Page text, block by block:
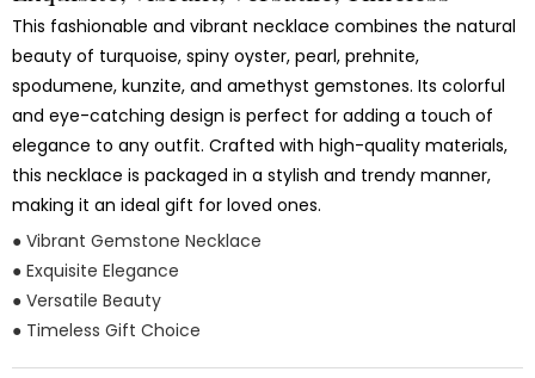
This fashionable and vibrant necklace combines the natural
beauty of turquoise, spiny oyster, pearl, prehnite,
spodumene, kunzite, and amethyst gemstones. Its colorful
and eye-catching design is perfect for adding a touch of
elegance to any outfit. Crafted with high-quality materials,
this necklace is packaged in a stylish and trendy manner,
making it an ideal gift for loved ones.
● Vibrant Gemstone Necklace
● Exquisite Elegance
● Versatile Beauty
● Timeless Gift Choice